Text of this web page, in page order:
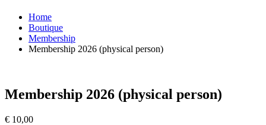
Home
Boutique
Membership
Membership 2026 (physical person)
Membership 2026 (physical person)
€ 10,00